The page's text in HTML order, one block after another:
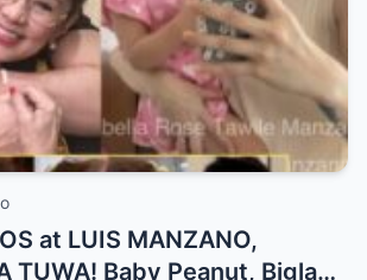
at LUIS MANZANO,
TUWA! Baby Peanut, Biglang